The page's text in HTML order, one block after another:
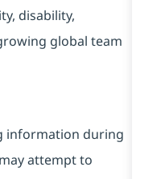
disability,
global team
information during
attempt to